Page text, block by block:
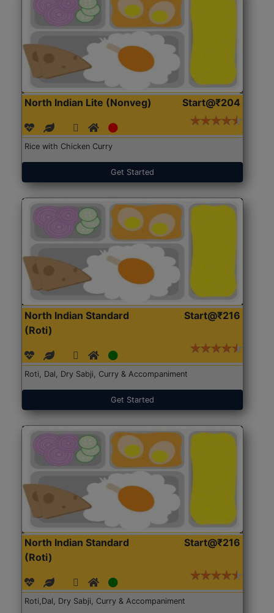
North Indian Lite (Nonveg) Start@₹204
Rice with Chicken Curry
Get Started
North Indian Standard
(Roti)
Start@₹216
Roti, Dal, Dry Sabji, Curry & Accompaniment
Get Started
North Indian Standard
(Roti)
Start@₹216
Roti,Dal, Dry Sabji, Curry & Accompaniment